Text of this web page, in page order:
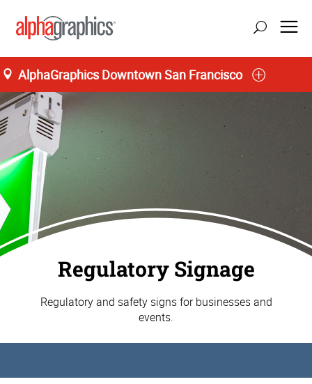
AlphaGraphics Downtown San Francisco
Regulatory Signage
Regulatory and safety signs for businesses and
events.